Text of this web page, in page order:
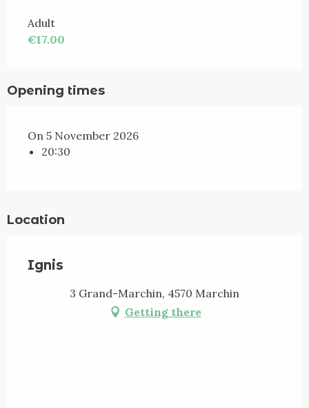
Adult
€17.00
Opening times
On 5 November 2026
20:30
Location
Ignis
3 Grand-Marchin, 4570 Marchin
Getting there